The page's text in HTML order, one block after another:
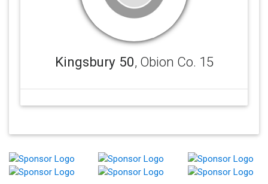
Kingsbury 50, Obion Co. 15